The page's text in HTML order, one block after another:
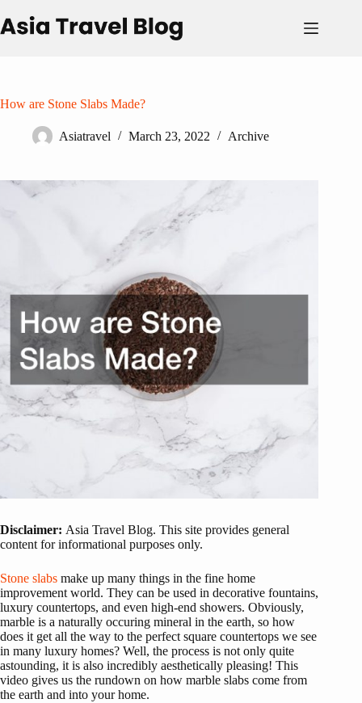
to
content
How are Stone Slabs Made?
Asiatravel March 23, 2022 Archive
Disclaimer: Asia Travel Blog. This site provides general
content for informational purposes only.
Stone slabs make up many things in the fine home
improvement world. They can be used in decorative fountains,
luxury countertops, and even high-end showers. Obviously,
marble is a naturally occuring mineral in the earth, so how
does it get all the way to the perfect square countertops we see
in many luxury homes? Well, the process is not only quite
astounding, it is also incredibly aesthetically pleasing! This
video gives us the rundown on how marble slabs come from
the earth and into your home.